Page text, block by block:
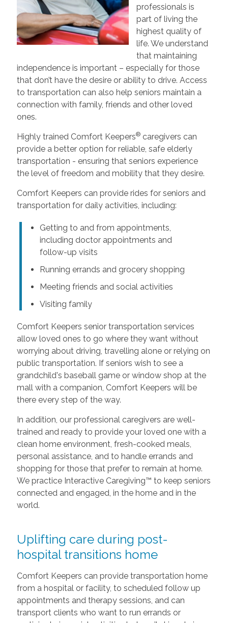
professionals is
part of living the
highest quality of
life. We understand
that maintaining
independence is important – especially for those
that don’t have the desire or ability to drive. Access
to transportation can also help seniors maintain a
connection with family, friends and other loved
ones.
Highly trained Comfort Keepers®caregivers can
provide a better option for reliable, safe elderly
transportation - ensuring that seniors experience
the level of freedom and mobility that they desire.
Comfort Keepers can provide rides for seniors and
transportation for daily activities, including:
Getting to and from appointments,
including doctor appointments and
follow-up visits
Running errands and grocery shopping
Meeting friends and social activities
Visiting family
Comfort Keepers senior transportation services
allow loved ones to go where they want without
worrying about driving, travelling alone or relying on
public transportation. If seniors wish to see a
grandchild's baseball game or window shop at the
mall with a companion, Comfort Keepers will be
there every step of the way.
In addition, our professional caregivers are well-
trained and ready to provide your loved one with a
clean home environment, fresh-cooked meals,
personal assistance, and to handle errands and
shopping for those that prefer to remain at home.
We practice Interactive Caregiving™ to keep seniors
connected and engaged, in the home and in the
world.
Uplifting care during post-
hospital transitions home
Comfort Keepers can provide transportation home
from a hospital or facility, to scheduled follow up
appointments and therapy sessions, and can
transport clients who want to run errands or